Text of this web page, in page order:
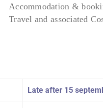
Accommodation &
Travel and associated
Late after 15